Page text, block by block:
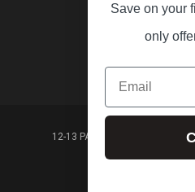
12-13 PARK LANE FRANKSTON
(03)
Save on your
only
Email